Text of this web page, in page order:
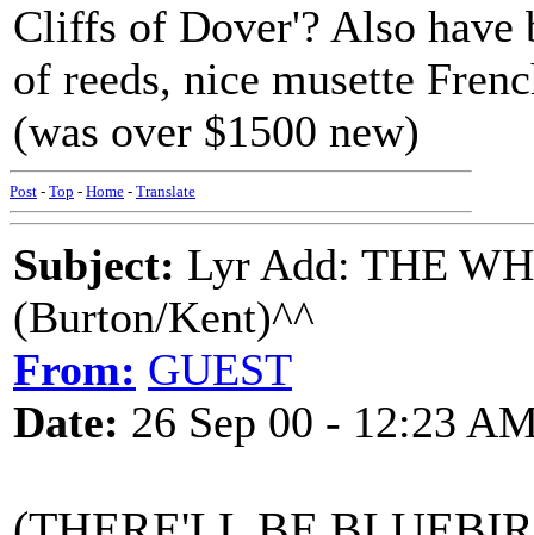
Cliffs of Dover'? Also have
of reeds, nice musette
(was over $1500 new)
Post - Top - Home - Translate
Subject: Lyr Add: THE
(Burton/Kent)^^
From: GUEST
Date: 26 Sep 00 - 12:23